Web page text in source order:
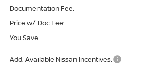
Documentation Fee:
Price w/ Doc Fee:
You Save
Add. Available Nissan Incentives: